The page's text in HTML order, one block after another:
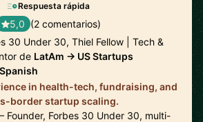
Respuesta rápida
5,0 (2 comentarios)
30 Under 30, Thiel Fellow | Tech &
de LatAm → US Startups
in health-tech, fundraising, and
border startup scaling.
Founder, Forbes 30 Under 30, multi-